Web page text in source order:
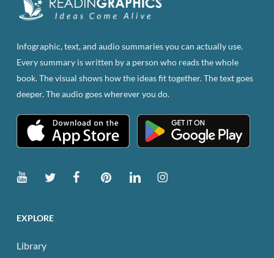
Infographic, text, and audio summaries you can actually use.
Every summary is written by a person who reads the whole
book. The visual shows how the ideas fit together. The text goes
deeper. The audio goes wherever you do.
EXPLORE
Library